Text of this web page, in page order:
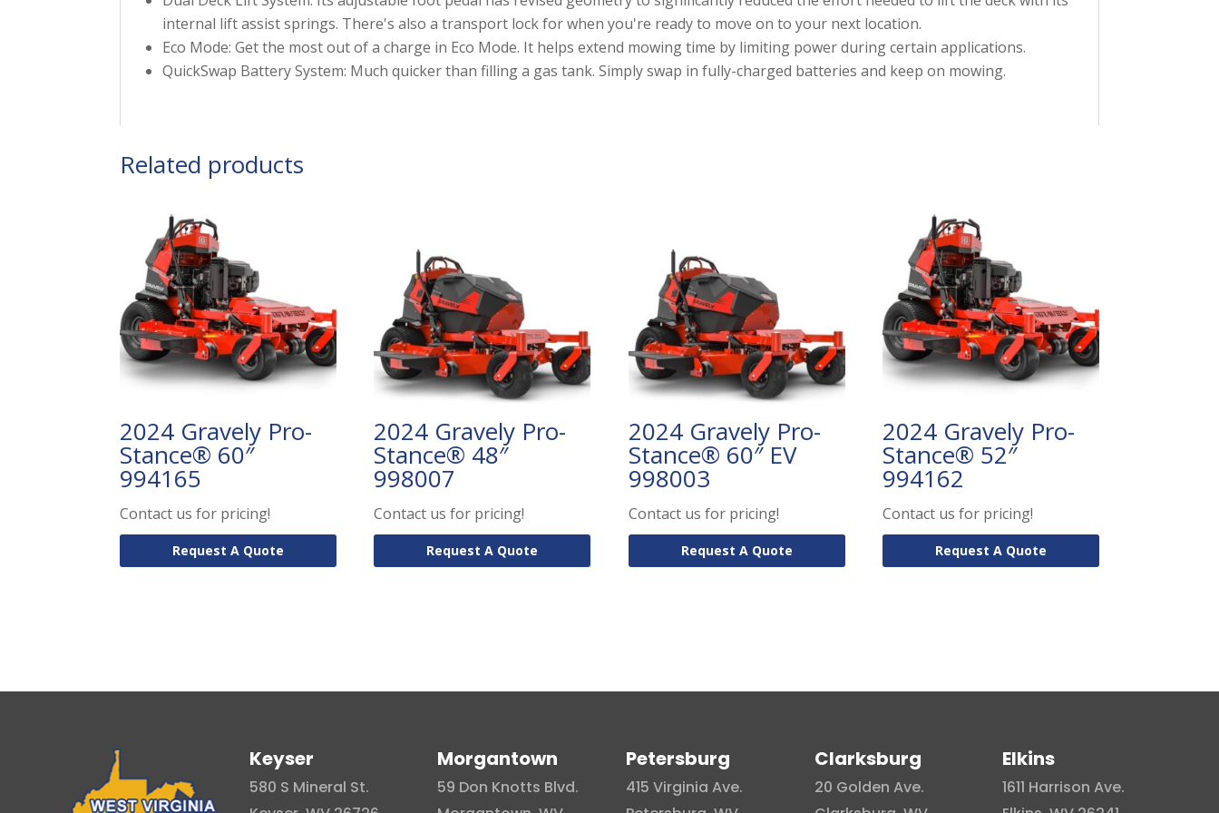
internal lift assist springs. There's also a transport lock for when you're ready to move on to your next location.
Eco Mode: Get the most out of a charge in Eco Mode. It helps extend mowing time by limiting power during certain applications.
QuickSwap Battery System: Much quicker than filling a gas tank. Simply swap in fully-charged batteries and keep on mowing.
Related products
2024 Gravely Pro-
Stance® 60″
994165
Contact us for pricing!
Request A Quote
2024 Gravely Pro-
Stance® 48″
998007
Contact us for pricing!
Request A Quote
2024 Gravely Pro-
Stance® 60″ EV
998003
Contact us for pricing!
Request A Quote
2024 Gravely Pro-
Stance® 52″
994162
Contact us for pricing!
Request A Quote
Keyser
580 S Mineral St.
Morgantown
59 Don Knotts Blvd.
Petersburg
415 Virginia Ave.
Clarksburg
20 Golden Ave.
Elkins
1611 Harrison Ave.